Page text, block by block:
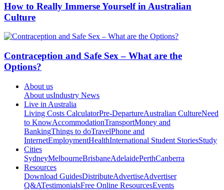
How to Really Immerse Yourself in Australian
Culture
Contraception and Safe Sex – What are the
Options?
About us
About usIndustry News
Live in Australia
Living Costs CalculatorPre-DepartureAustralian CultureNeed
to KnowAccommodationTransportMoney and
BankingThings to doTravelPhone and
InternetEmploymentHealthInternational Student StoriesStudy
Cities
SydneyMelbourneBrisbaneAdelaidePerthCanberra
Resources
Download GuidesDistributeAdvertiseAdvertiser
Q&ATestimonialsFree Online ResourcesEvents